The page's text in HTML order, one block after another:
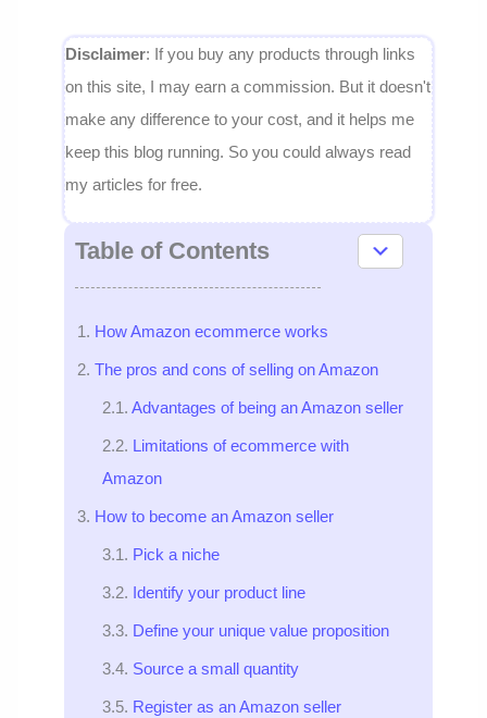
Disclaimer: If you buy any products through links
on this site, I may earn a commission. But it doesn't
make any difference to your cost, and it helps me
keep this blog running. So you could always read
my articles for free.
Table of Contents
How Amazon ecommerce works
The pros and cons of selling on Amazon
Advantages of being an Amazon seller
Limitations of ecommerce with
Amazon
How to become an Amazon seller
Pick a niche
Identify your product line
Define your unique value proposition
Source a small quantity
Register as an Amazon seller